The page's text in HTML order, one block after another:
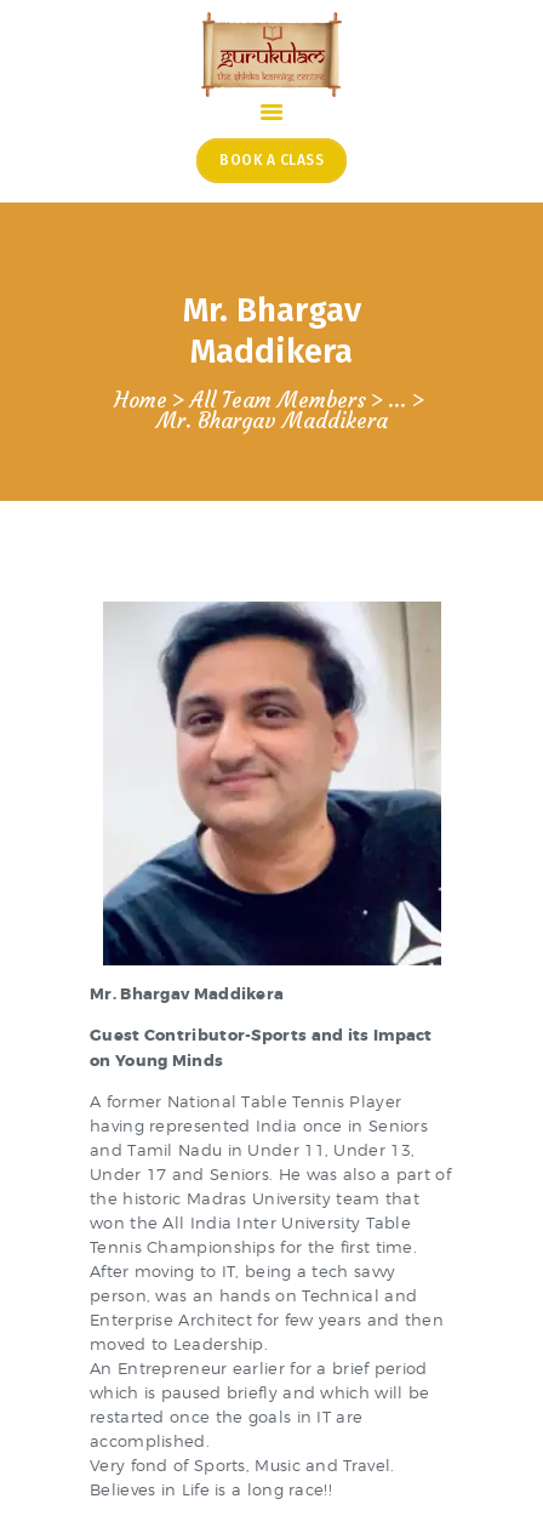
BOOK A CLASS
Mr. Bhargav
Maddikera
Home All Team Members ...
Mr. Bhargav Maddikera
ONLINE SHLOKA SCHOOL
ARTICLES FROM THE
PODCAST SHOWS
PROJECTS
Mr. Bhargav Maddikera
Guest Contributor-Sports and its Impact
on Young Minds
A former National Table Tennis Player
having represented India once in Seniors
and Tamil Nadu in Under 11, Under 13,
Under 17 and Seniors. He was also a part of
the historic Madras University team that
won the All India Inter University Table
Tennis Championships for the first time.
After moving to IT, being a tech savvy
person, was an hands on Technical and
Enterprise Architect for few years and then
moved to Leadership.
An Entrepreneur earlier for a brief period
which is paused briefly and which will be
restarted once the goals in IT are
accomplished.
Very fond of Sports, Music and Travel.
Believes in Life is a long race!!